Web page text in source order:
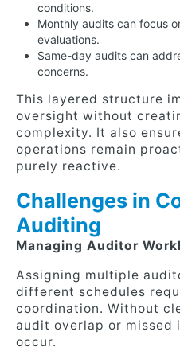
conditions.
Monthly audits can focus
evaluations.
Same-day audits can
concerns.
This layered structure
oversight without
complexity. It also
operations remain
purely reactive.
Challenges in
Auditing
Managing Auditor
Assigning multiple
different schedules
coordination. Without
audit overlap or missed
occur.